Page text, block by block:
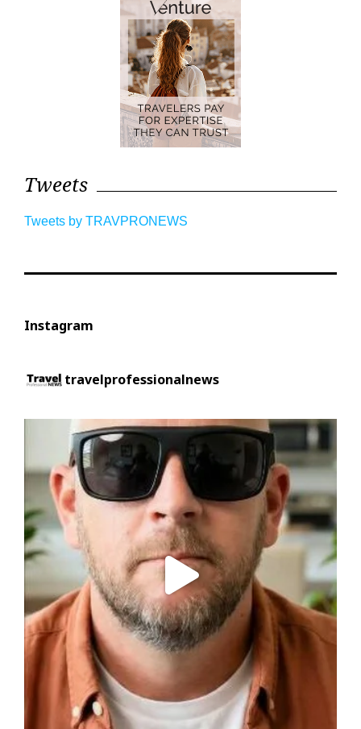
Tweets
Tweets by TRAVPRONEWS
Instagram
travelprofessionalnews